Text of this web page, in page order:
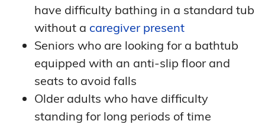
have difficulty bathing in a standard tub
without a caregiver present
Seniors who are looking for a bathtub
equipped with an anti-slip floor and
seats to avoid falls
Older adults who have difficulty
standing for long periods of time